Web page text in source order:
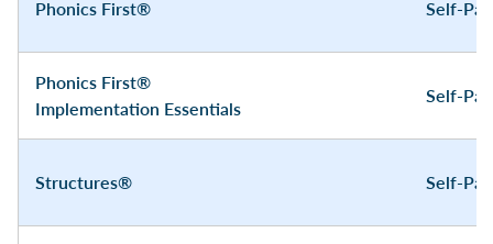
Phonics First® Self-
Phonics First®
Implementation Essentials
Self-
Structures® Self-